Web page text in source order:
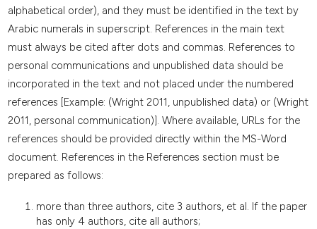
alphabetical order), and they must be identified in the text by
Arabic numerals in superscript. References in the main text
must always be cited after dots and commas. References to
personal communications and unpublished data should be
incorporated in the text and not placed under the numbered
references [Example: (Wright 2011, unpublished data) or (Wright
2011, personal communication)]. Where available, URLs for the
references should be provided directly within the MS-Word
document. References in the References section must be
prepared as follows:
more than three authors, cite 3 authors, et al. If the paper
has only 4 authors, cite all authors;